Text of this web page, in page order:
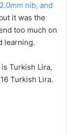
nib, and
it was the
too much on
learning.
Turkish Lira,
Turkish Lira.